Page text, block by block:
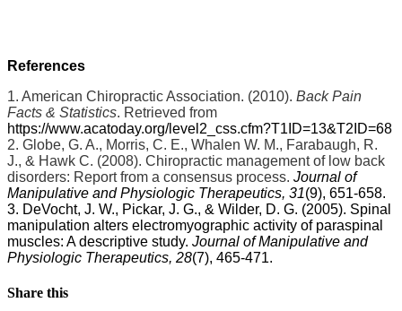
References
1. American Chiropractic Association. (2010). Back Pain
Facts & Statistics. Retrieved from
https://www.acatoday.org/level2_css.cfm?T1ID=13&T2ID=68
2. Globe, G. A., Morris, C. E., Whalen W. M., Farabaugh, R.
J., & Hawk C. (2008). Chiropractic management of low back
disorders: Report from a consensus process. Journal of
Manipulative and Physiologic Therapeutics, 31(9), 651-658.
3. DeVocht, J. W., Pickar, J. G., & Wilder, D. G. (2005). Spinal
manipulation alters electromyographic activity of paraspinal
muscles: A descriptive study. Journal of Manipulative and
Physiologic Therapeutics, 28(7), 465-471.
Share this